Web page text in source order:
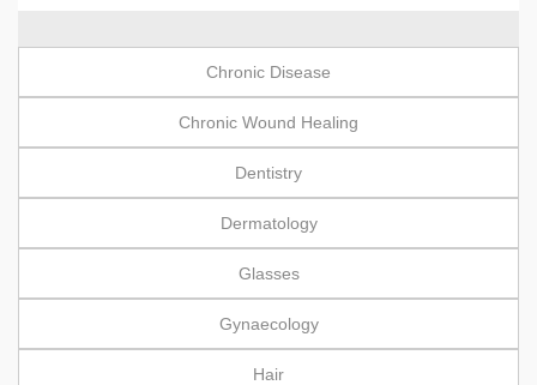
Chronic Disease
Chronic Wound Healing
Dentistry
Dermatology
Glasses
Gynaecology
Hair